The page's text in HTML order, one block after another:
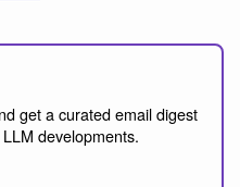
get a curated email digest
developments.